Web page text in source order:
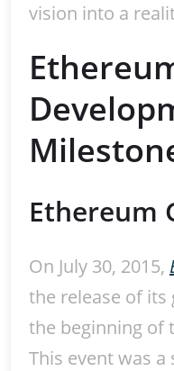
vision into a
Ethereum
On July 30, 2015,
the release of its
the beginning of
This event was